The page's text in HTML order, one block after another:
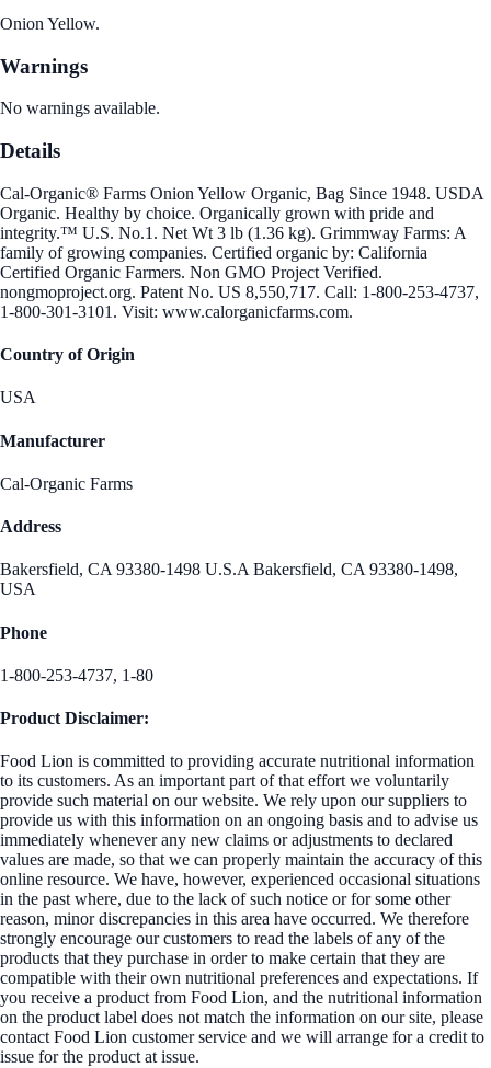
Onion Yellow.
Warnings
No warnings available.
Details
Cal-Organic® Farms Onion Yellow Organic, Bag Since 1948. USDA
Organic. Healthy by choice. Organically grown with pride and
integrity.™ U.S. No.1. Net Wt 3 lb (1.36 kg). Grimmway Farms: A
family of growing companies. Certified organic by: California
Certified Organic Farmers. Non GMO Project Verified.
nongmoproject.org. Patent No. US 8,550,717. Call: 1-800-253-4737,
1-800-301-3101. Visit: www.calorganicfarms.com.
Country of Origin
USA
Manufacturer
Cal-Organic Farms
Address
Bakersfield, CA 93380-1498 U.S.A Bakersfield, CA 93380-1498,
USA
Phone
1-800-253-4737, 1-80
Product Disclaimer:
Food Lion is committed to providing accurate nutritional information
to its customers. As an important part of that effort we voluntarily
provide such material on our website. We rely upon our suppliers to
provide us with this information on an ongoing basis and to advise us
immediately whenever any new claims or adjustments to declared
values are made, so that we can properly maintain the accuracy of this
online resource. We have, however, experienced occasional situations
in the past where, due to the lack of such notice or for some other
reason, minor discrepancies in this area have occurred. We therefore
strongly encourage our customers to read the labels of any of the
products that they purchase in order to make certain that they are
compatible with their own nutritional preferences and expectations. If
you receive a product from Food Lion, and the nutritional information
on the product label does not match the information on our site, please
contact Food Lion customer service and we will arrange for a credit to
issue for the product at issue.